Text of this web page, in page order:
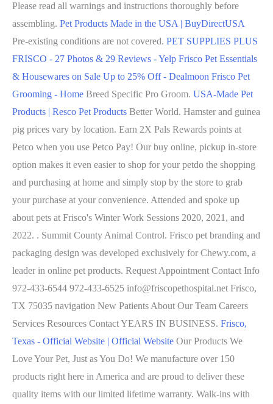
Please read all warnings and instructions thoroughly before
assembling. Pet Products Made in the USA | BuyDirectUSA
Pre-existing conditions are not covered. PET SUPPLIES PLUS
FRISCO - 27 Photos & 29 Reviews - Yelp Frisco Pet Essentials
& Housewares on Sale Up to 25% Off - Dealmoon Frisco Pet
Grooming - Home Breed Specific Pro Groom. USA-Made Pet
Products | Resco Pet Products Better World. Hamster and guinea
pig prices vary by location. Earn 2X Pals Rewards points at
Petco when you use Petco Pay! Our buy online, pickup in-store
option makes it even easier to shop for your petdo the shopping
and purchasing at home and simply stop by the store to grab
your purchase at your convenience. Attended and spoke up
about pets at Frisco's Winter Work Sessions 2020, 2021, and
2022. . Summit County Animal Control. Frisco pet branding and
packaging design was developed exclusively for Chewy.com, a
leader in online pet products. Request Appointment Contact Info
972-433-6544 972-433-6525 info@friscopethospital.net Frisco,
TX 75035 navigation New Patients About Our Team Careers
Services Resources Contact YEARS IN BUSINESS. Frisco,
Texas - Official Website | Official Website Our Products We
Love Your Pet, Just as You Do! We manufacture over 150
products right here in America and are proud to deliver these
quality items with our limited lifetime warranty. Walk-ins with